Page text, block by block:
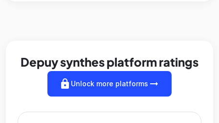
Depuy synthes platform ratings
lock Unlock more platforms arrow_right_alt